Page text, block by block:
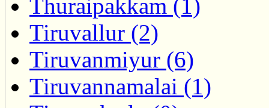
Thuraipakkam (1)
Tiruvallur (2)
Tiruvanmiyur (6)
Tiruvannamalai (1)